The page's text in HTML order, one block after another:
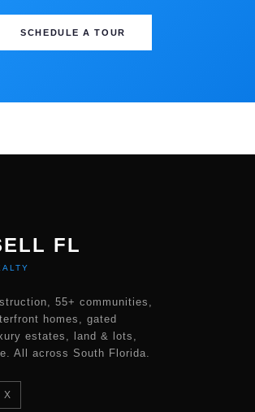
SCHEDULE A TOUR
FL
55+ communities,
homes, gated
estates, land & lots,
All across South Florida.
X